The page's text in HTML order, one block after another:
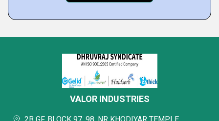
VALOR INDUSTRIES